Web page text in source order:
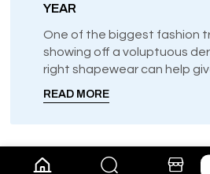
YEAR
One of the biggest fashion
showing off a voluptuous
right shapewear can help
achieve.
READ MORE